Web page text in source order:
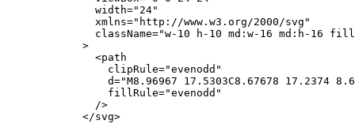
              width="24"
              xmlns="http://www.w3.org/2000/svg"
className="w-10 h-10 md:w-16 md:h-16
            >
              <path
                clipRule="evenodd"
d="M8.96967 17.5303C8.67678 17.2374
                fillRule="evenodd"
              />
            </svg>